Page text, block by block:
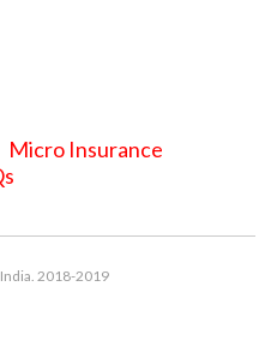
Micro Insurance
2018-2019